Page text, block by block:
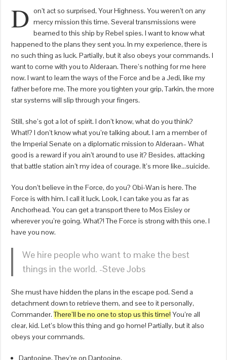
D on’t act so surprised, Your Highness. You weren’t on any
mercy mission this time. Several transmissions were
beamed to this ship by Rebel spies. I want to know what
happened to the plans they sent you. In my experience, there is
no such thing as luck. Partially, but it also obeys your commands. I
want to come with you to Alderaan. There’s nothing for me here
now. I want to learn the ways of the Force and be a Jedi, like my
father before me. The more you tighten your grip, Tarkin, the more
star systems will slip through your fingers.
Still, she’s got a lot of spirit. I don’t know, what do you think?
What!? I don’t know what you’re talking about. I am a member of
the Imperial Senate on a diplomatic mission to Alderaan– What
good is a reward if you ain’t around to use it? Besides, attacking
that battle station ain’t my idea of courage. It’s more like…suicide.
You don’t believe in the Force, do you? Obi-Wan is here. The
Force is with him. I call it luck. Look, I can take you as far as
Anchorhead. You can get a transport there to Mos Eisley or
wherever you’re going. What?! The Force is strong with this one. I
have you now.
We hire people who want to make the best
things in the world. -Steve Jobs
She must have hidden the plans in the escape pod. Send a
detachment down to retrieve them, and see to it personally,
Commander.There’ll be no one to stop us this time! You’re all
clear, kid. Let’s blow this thing and go home! Partially, but it also
obeys your commands.
Dantooine. They’re on Dantooine.